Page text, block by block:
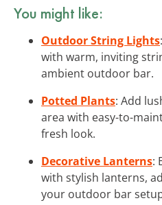
You might like:
Outdoor String Lights
with warm, inviting
ambient outdoor bar.
Potted Plants: Add
area with easy-to-
fresh look.
Decorative Lanterns:
with stylish lanterns,
your outdoor bar